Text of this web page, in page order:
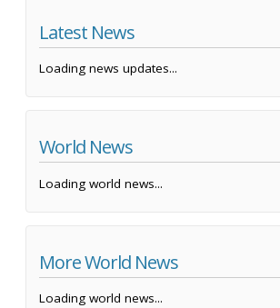
Latest News
Loading news updates...
World News
Loading world news...
More World News
Loading world news...